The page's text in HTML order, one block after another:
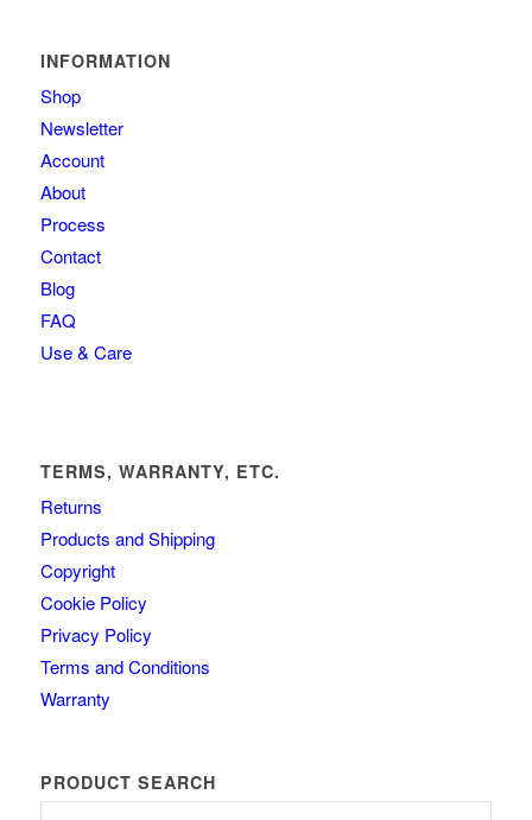
INFORMATION
Shop
Newsletter
Account
About
Process
Contact
Blog
FAQ
Use & Care
TERMS, WARRANTY, ETC.
Returns
Products and Shipping
Copyright
Cookie Policy
Privacy Policy
Terms and Conditions
Warranty
PRODUCT SEARCH